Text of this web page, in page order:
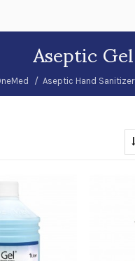
Aseptic Gel
Aseptic Hand Sanitizer